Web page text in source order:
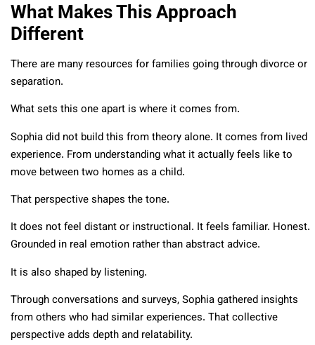
What Makes This Approach
Different
There are many resources for families going through divorce or
separation.
What sets this one apart is where it comes from.
Sophia did not build this from theory alone. It comes from lived
experience. From understanding what it actually feels like to
move between two homes as a child.
That perspective shapes the tone.
It does not feel distant or instructional. It feels familiar. Honest.
Grounded in real emotion rather than abstract advice.
It is also shaped by listening.
Through conversations and surveys, Sophia gathered insights
from others who had similar experiences. That collective
perspective adds depth and relatability.